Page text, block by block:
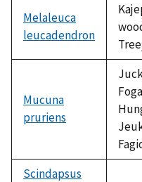
Melaleuca
leucadendron
Mucuna
pruriens
Scindapsus